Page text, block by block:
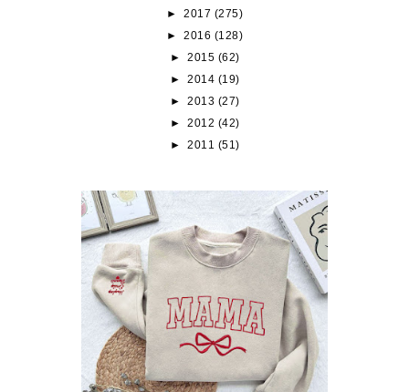
►2017 (275)
►2016 (128)
► 2015 (62)
► 2014 (19)
► 2013 (27)
► 2012 (42)
► 2011 (51)